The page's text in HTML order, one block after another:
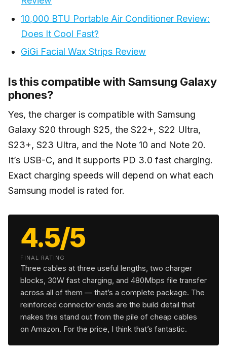
10,000 BTU Portable Air Conditioner Review:
Does It Cool Fast?
GiGi Facial Wax Strips Review
Is this compatible with Samsung Galaxy
phones?
Yes, the charger is compatible with Samsung
Galaxy S20 through S25, the S22+, S22 Ultra,
S23+, S23 Ultra, and the Note 10 and Note 20.
It’s USB-C, and it supports PD 3.0 fast charging.
Exact charging speeds will depend on what each
Samsung model is rated for.
4.5/5
FINAL RATING
Three cables at three useful lengths, two charger
blocks, 30W fast charging, and 480Mbps file transfer
across all of them — that’s a complete package. The
reinforced connector ends are the build detail that
makes this stand out from the pile of cheap cables
on Amazon. For the price, I think that’s fantastic.